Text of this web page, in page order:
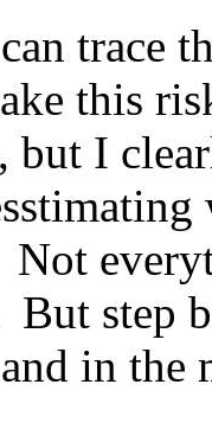
trace
this
but I
step
in